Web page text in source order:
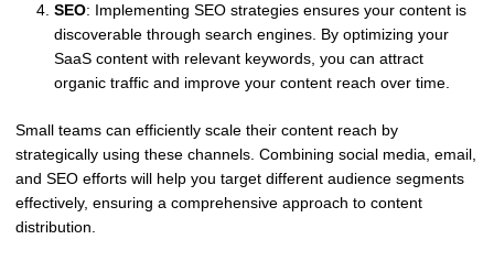
SEO: Implementing SEO strategies ensures your content is
discoverable through search engines. By optimizing your
SaaS content with relevant keywords, you can attract
organic traffic and improve your content reach over time.
Small teams can efficiently scale their content reach by
strategically using these channels. Combining social media, email,
and SEO efforts will help you target different audience segments
effectively, ensuring a comprehensive approach to content
distribution.